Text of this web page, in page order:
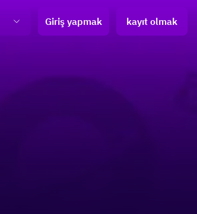
Giriş yapmak kayıt olmak